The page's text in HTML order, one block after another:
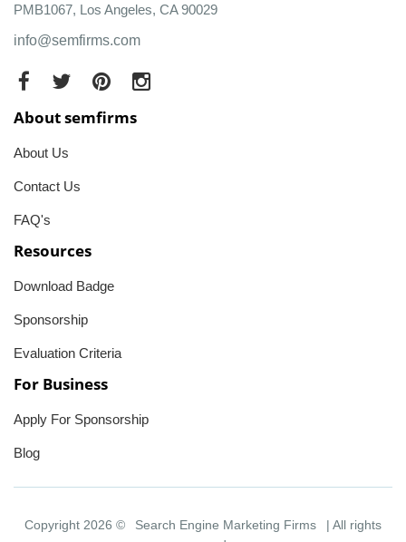
PMB1067, Los Angeles, CA 90029
info@semfirms.com
About semfirms
About Us
Contact Us
FAQ's
Resources
Download Badge
Sponsorship
Evaluation Criteria
For Business
Apply For Sponsorship
Blog
Copyright 2026 © Search Engine Marketing Firms
| All rights